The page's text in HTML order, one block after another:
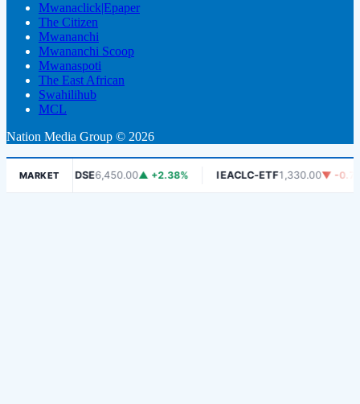
Mwanaclick|Epaper
The Citizen
Mwananchi
Mwananchi Scoop
Mwanaspoti
The East African
Swahilihub
MCL
Nation Media Group © 2026
MARKET
DSE 6,450.00▲ +2.38% IEACLC-ETF1,330.00▼ -0.75%